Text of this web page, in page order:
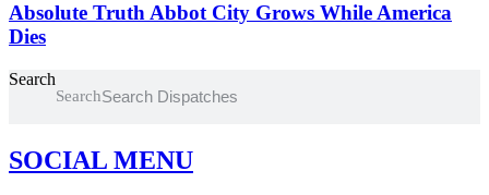
Absolute Truth Abbot City Grows While America
Dies
Search
Search
SOCIAL MENU